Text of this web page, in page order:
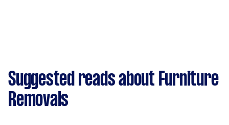
Suggested reads about Furniture
Removals